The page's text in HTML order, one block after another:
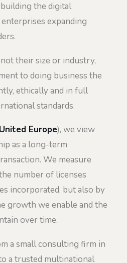
the digital
expanding
their size or industry,
to doing business the
ethically and in full
standards.
Europe), we view
as a long-term
We measure
number of licenses
incorporated, but also by
growth we enable and the
over time.
a small consulting firm in
a trusted multinational